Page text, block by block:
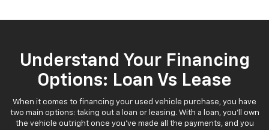
Understand Your Financing
Options: Loan Vs Lease
When it comes to financing your used vehicle purchase, you have
two main options: taking out a loan or leasing. With a loan, you'll own
the vehicle outright once you've made all the payments, and you